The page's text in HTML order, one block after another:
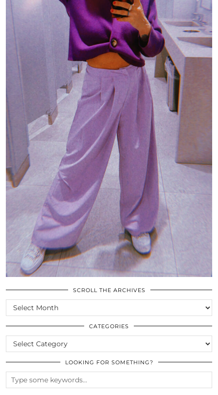
SCROLL THE ARCHIVES
SCROLL
THE
ARCHIVES
CATEGORIES
CATEGORIES
LOOKING FOR SOMETHING?